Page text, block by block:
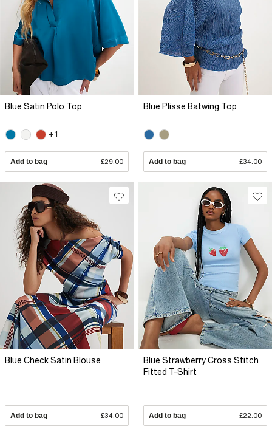
Blue Satin Polo Top
+1
Add to bag £29.00
Blue Plisse Batwing Top
Add to bag £34.00
Blue Check Satin Blouse
Add to bag £34.00
Blue Strawberry Cross Stitch
Fitted T-Shirt
Add to bag £22.00